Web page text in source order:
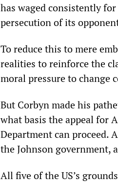
has waged consistently
persecution of its
To reduce this to mere
realities to reinforce the
moral pressure to change
But Corbyn made his
what basis the appeal for
Department can proceed.
the Johnson government,
All five of the US’s